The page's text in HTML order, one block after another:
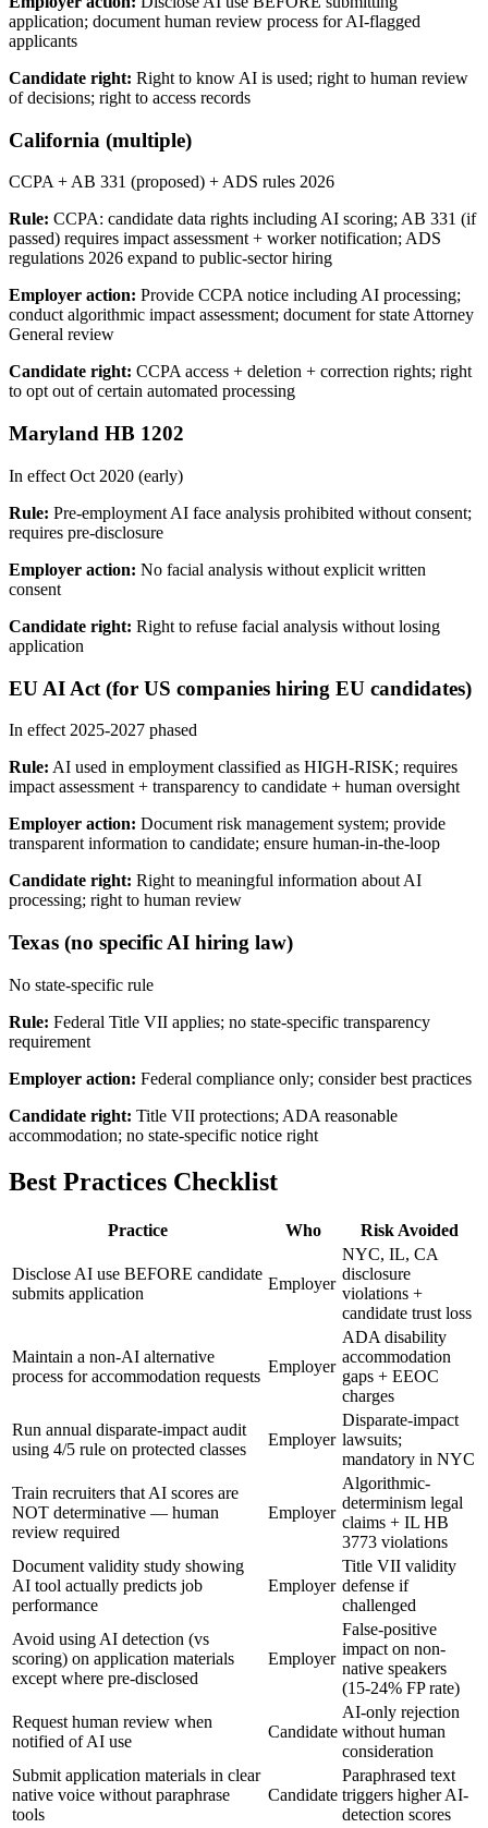
application; document human review process for AI-flagged
applicants
Candidate right: Right to know AI is used; right to human review
of decisions; right to access records
California (multiple)
CCPA + AB 331 (proposed) + ADS rules 2026
Rule: CCPA: candidate data rights including AI scoring; AB 331 (if
passed) requires impact assessment + worker notification; ADS
regulations 2026 expand to public-sector hiring
Employer action: Provide CCPA notice including AI processing;
conduct algorithmic impact assessment; document for state Attorney
General review
Candidate right: CCPA access + deletion + correction rights; right
to opt out of certain automated processing
Maryland HB 1202
In effect Oct 2020 (early)
Rule: Pre-employment AI face analysis prohibited without consent;
requires pre-disclosure
Employer action: No facial analysis without explicit written
consent
Candidate right: Right to refuse facial analysis without losing
application
EU AI Act (for US companies hiring EU candidates)
In effect 2025-2027 phased
Rule: AI used in employment classified as HIGH-RISK; requires
impact assessment + transparency to candidate + human oversight
Employer action: Document risk management system; provide
transparent information to candidate; ensure human-in-the-loop
Candidate right: Right to meaningful information about AI
processing; right to human review
Texas (no specific AI hiring law)
No state-specific rule
Rule: Federal Title VII applies; no state-specific transparency
requirement
Employer action: Federal compliance only; consider best practices
Candidate right: Title VII protections; ADA reasonable
accommodation; no state-specific notice right
Best Practices Checklist
Practice Who Risk Avoided
Disclose AI use BEFORE candidate
submits application
Employer
NYC, IL, CA
disclosure
violations +
candidate trust loss
Maintain a non-AI alternative
process for accommodation requests
Employer
ADA disability
accommodation
gaps + EEOC
charges
Run annual disparate-impact audit
using 4/5 rule on protected classes
Employer
Disparate-impact
lawsuits;
mandatory in NYC
Train recruiters that AI scores are
NOT determinative — human
review required
Employer
Algorithmic-
determinism legal
claims + IL HB
3773 violations
Document validity study showing
AI tool actually predicts job
performance
Employer
Title VII validity
defense if
challenged
Avoid using AI detection (vs
scoring) on application materials
except where pre-disclosed
Employer
False-positive
impact on non-
native speakers
(15-24% FP rate)
Request human review when
notified of AI use
Candidate
AI-only rejection
without human
consideration
Submit application materials in clear
native voice without paraphrase
tools
Candidate
Paraphrased text
triggers higher AI-
detection scores